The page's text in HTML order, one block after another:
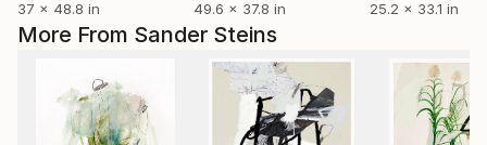
More From Sander Steins
37 x 48.8 in
49.6 x 37.8 in
25.2 x 33.1 in